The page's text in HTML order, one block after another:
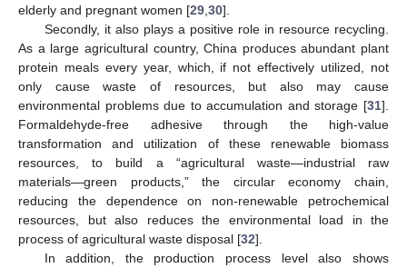
elderly and pregnant women [29 30].
Secondly, it also plays a positive role in resource recycling.
As a large agricultural country, China produces abundant plant
protein meals every year, which, if not effectively utilized, not
only cause waste of resources, but also may cause
environmental problems due to accumulation and storage [31].
Formaldehyde-free adhesive through the high-value
transformation and utilization of these renewable biomass
resources, to build a “agricultural waste—industrial raw
materials—green products,” the circular economy chain,
reducing the dependence on non-renewable petrochemical
resources, but also reduces the environmental load in the
process of agricultural waste disposal [32].
In addition, the production process level also shows